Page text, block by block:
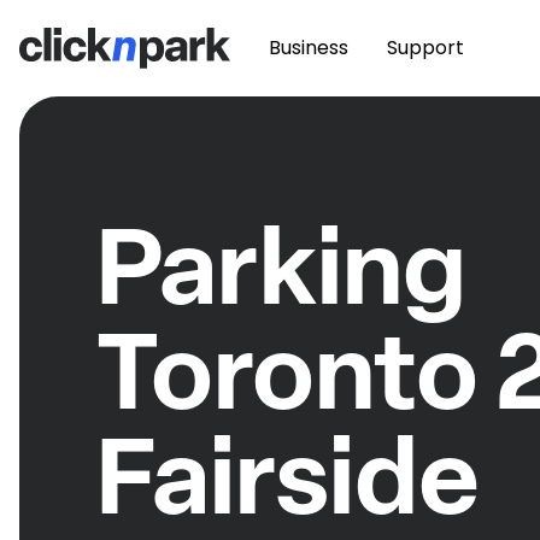
Business Support
Parking
Toronto
Fairside